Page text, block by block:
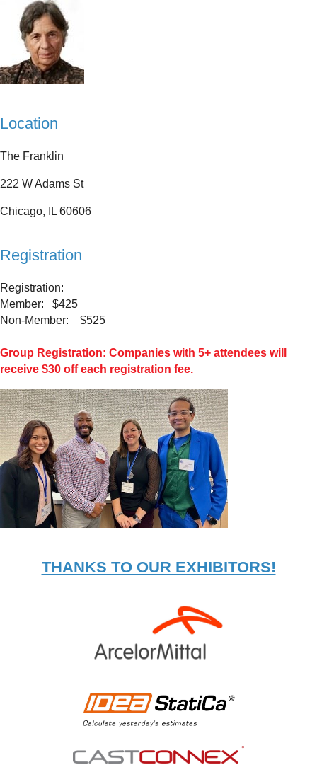
Location
The Franklin
222 W Adams St
Chicago, IL 60606
Registration
Registration:
Member: $425
Non-Member: $525
Group Registration: Companies with 5+ attendees will
receive $30 off each registration fee.
THANKS TO OUR EXHIBITORS!